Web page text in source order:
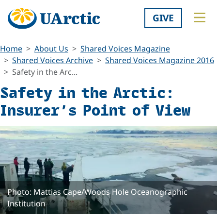
GIVE
Home About Us
Shared Voices Magazine
Shared Voices Archive
Shared Voices Magazine 2016
Safety in the Arc...
Safety in the Arctic:
Insurer’s Point of View
Photo: Mattias Cape/Woods Hole Oceanographic
Institution